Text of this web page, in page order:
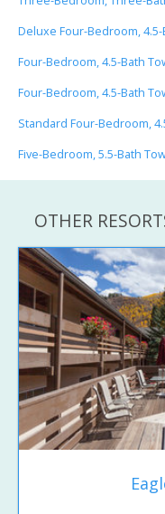
Deluxe Four-Bedroom,
Four-Bedroom, 4.5-Bath
Four-Bedroom, 4.5-Bath
Standard Four-Bedroom,
Five-Bedroom, 5.5-Bath
OTHER